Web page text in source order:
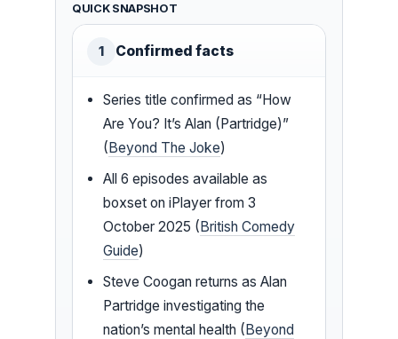
QUICK SNAPSHOT
1 Confirmed facts
Series title confirmed as “How
Are You? It’s Alan (Partridge)”
(Beyond The Joke)
All 6 episodes available as
boxset on iPlayer from 3
October 2025 (British Comedy
Guide)
Steve Coogan returns as Alan
Partridge investigating the
nation’s mental health (Beyond